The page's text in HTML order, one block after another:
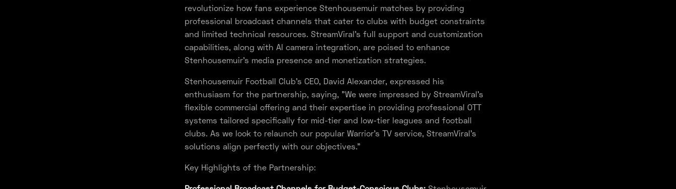
revolutionize how fans experience Stenhousemuir matches by providing
professional broadcast channels that cater to clubs with budget constraints
and limited technical resources. StreamViral's full support and customization
capabilities, along with AI camera integration, are poised to enhance
Stenhousemuir's media presence and monetization strategies.
Stenhousemuir Football Club's CEO, David Alexander, expressed his
enthusiasm for the partnership, saying, "We were impressed by StreamViral's
flexible commercial offering and their expertise in providing professional OTT
systems tailored specifically for mid-tier and low-tier leagues and football
clubs. As we look to relaunch our popular Warrior’s TV service, StreamViral's
solutions align perfectly with our objectives."
Key Highlights of the Partnership: